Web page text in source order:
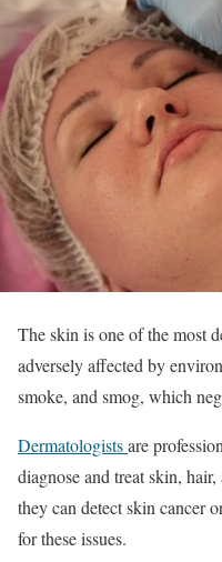
The skin is one of the most
adversely affected by
smoke, and smog, which
Dermatologistsare
diagnose and treat skin,
they can detect skin cancer
for these issues.